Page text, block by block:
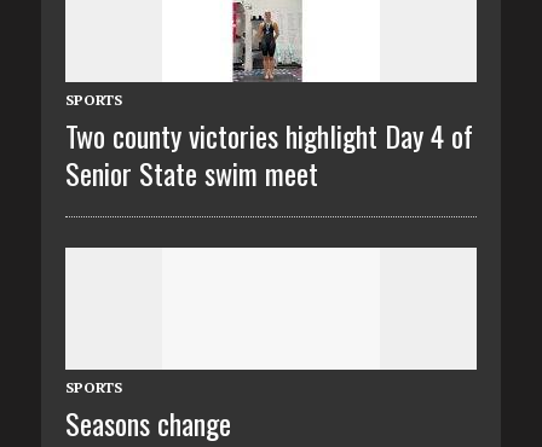
SPORTS
Two county victories highlight Day 4 of
Senior State swim meet
SPORTS
Seasons change